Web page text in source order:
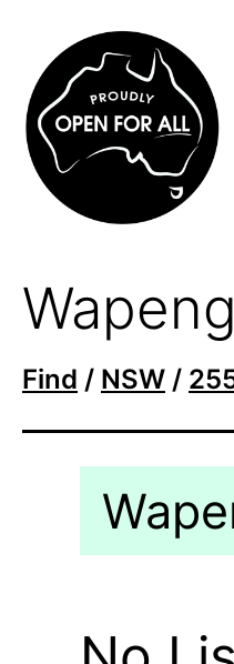
content
Find / NSW /